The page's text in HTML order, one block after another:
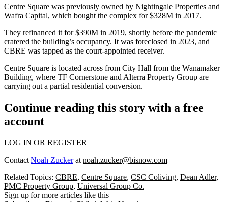
Centre Square was previously owned by Nightingale Properties and
Wafra Capital, which bought the complex for $328M in 2017.
They refinanced it for $390M in 2019, shortly before the pandemic
cratered the building’s occupancy. It was foreclosed in 2023, and
CBRE was tapped as the court-appointed receiver.
Centre Square is located across from City Hall from the Wanamaker
Building, where TF Cornerstone and Alterra Property Group are
carrying out a partial residential conversion.
Continue reading this story with a free
account
LOG IN OR REGISTER
Contact Noah Zuckerat noah.zucker@bisnow.com
Related Topics: CBRE, Centre Square, CSC Coliving, Dean Adler,
PMC Property Group, Universal Group Co.
Sign up for more articles like this